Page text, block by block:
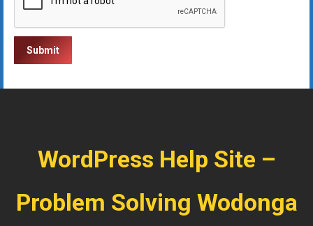
WordPress Help Site –
Problem Solving Wodonga